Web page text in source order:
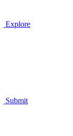
Explore
Submit